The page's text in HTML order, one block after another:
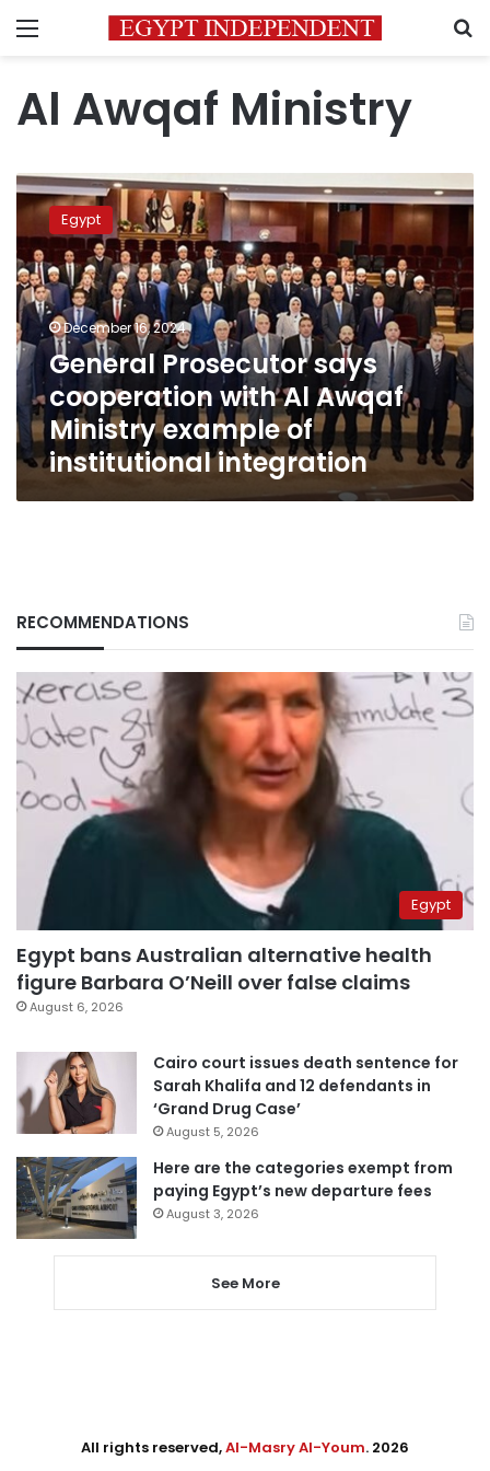
Menu
Al Awqaf Ministry
General
Prosecutor
cooperation
with
Al
Awqaf
Ministry
example
of
institutional
integration
Egypt
December 16, 2024
General Prosecutor says
cooperation with Al Awqaf
Ministry example of
institutional integration
RECOMMENDATIONS
Egypt
Egypt bans Australian alternative health
figure Barbara O’Neill over false claims
August 6, 2026
Cairo court issues death sentence for
Sarah Khalifa and 12 defendants in
‘Grand Drug Case’
August 5, 2026
Here are the categories exempt from
paying Egypt’s new departure fees
August 3, 2026
See More
All rights reserved,Al-Masry Al-Youm. 2026